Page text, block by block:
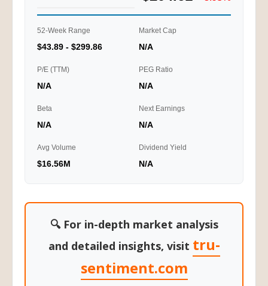
52-Week Range
$43.89 - $299.86
Market Cap
N/A
P/E (TTM)
N/A
PEG Ratio
N/A
Beta
N/A
Next Earnings
N/A
Avg Volume
$16.56M
Dividend Yield
N/A
🔍 For in-depth market analysis
and detailed insights, visit tru-
sentiment.com